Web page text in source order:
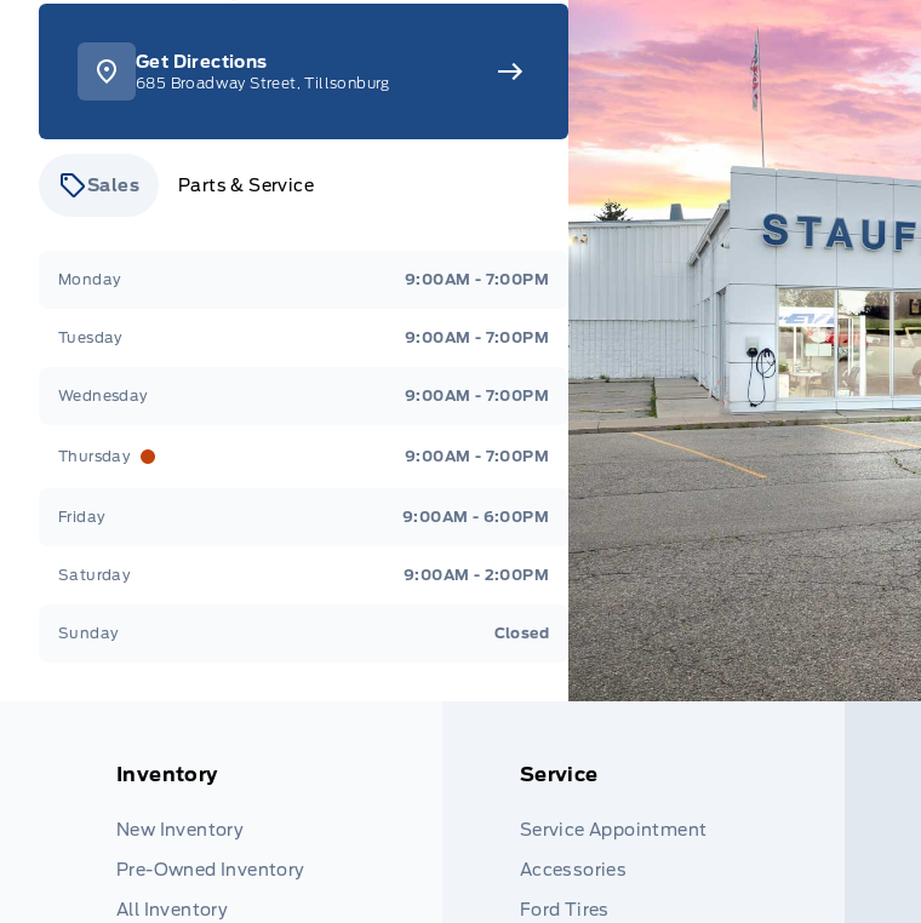
Get Directions
685 Broadway Street, Tillsonburg
Sales Parts & Service
Monday 9:00AM - 7:00PM
Tuesday 9:00AM - 7:00PM
Wednesday 9:00AM - 7:00PM
Thursday 9:00AM - 7:00PM
Friday 9:00AM - 6:00PM
Saturday 9:00AM - 2:00PM
Sunday Closed
Inventory
New Inventory
Pre-Owned Inventory
All Inventory
Service
Service Appointment
Accessories
Ford Tires